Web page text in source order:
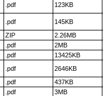
.pdf 123KB
.pdf 145KB
ZIP 2.26MB
.pdf 2MB
.pdf 13425KB
.pdf 2646KB
.pdf 437KB
.pdf 3MB